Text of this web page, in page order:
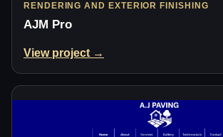
RENDERING AND EXTERIOR FINISHING
AJM Pro
View project →